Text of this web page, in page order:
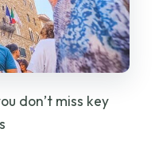
the civic heart
air gallery
don’t miss key